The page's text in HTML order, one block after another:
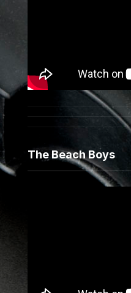
The Beach Boys